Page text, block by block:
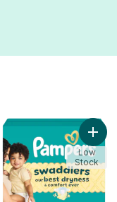
Size 5 (27+ lbs), 104
Movers Baby Add
Low
Stock